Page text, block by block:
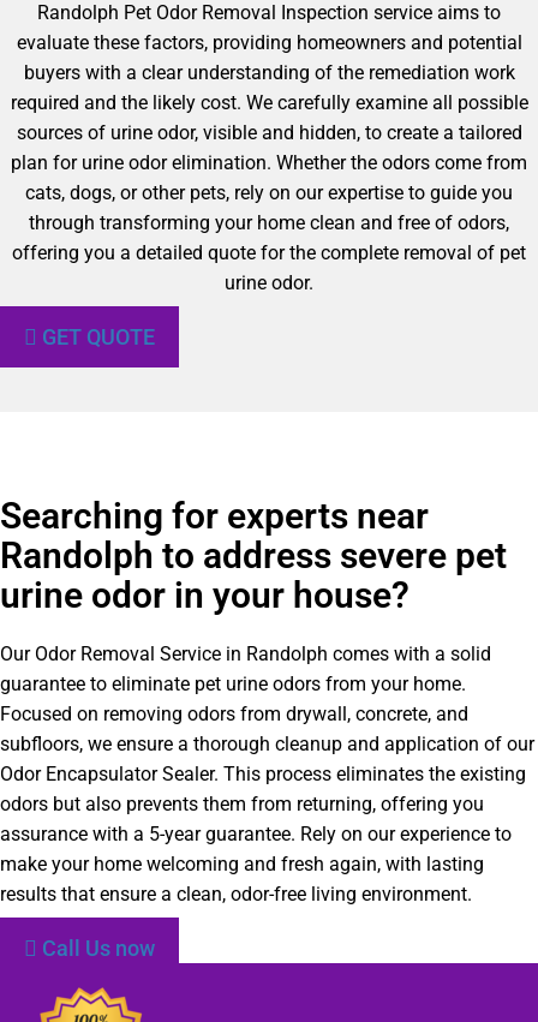
Randolph Pet Odor Removal Inspection service aims to
evaluate these factors, providing homeowners and potential
buyers with a clear understanding of the remediation work
required and the likely cost. We carefully examine all possible
sources of urine odor, visible and hidden, to create a tailored
plan for urine odor elimination. Whether the odors come from
cats, dogs, or other pets, rely on our expertise to guide you
through transforming your home clean and free of odors,
offering you a detailed quote for the complete removal of pet
urine odor.
GET QUOTE
Searching for experts near
Randolph to address severe pet
urine odor in your house?
Our Odor Removal Service in Randolph comes with a solid
guarantee to eliminate pet urine odors from your home.
Focused on removing odors from drywall, concrete, and
subfloors, we ensure a thorough cleanup and application of our
Odor Encapsulator Sealer. This process eliminates the existing
odors but also prevents them from returning, offering you
assurance with a 5-year guarantee. Rely on our experience to
make your home welcoming and fresh again, with lasting
results that ensure a clean, odor-free living environment.
Call Us now